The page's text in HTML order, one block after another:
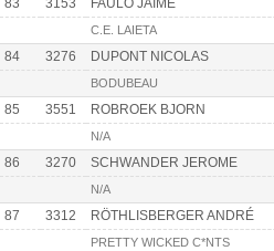
83 3153 FAULO JAIME
C.E. LAIETA
84 3276 DUPONT NICOLAS
BODUBEAU
85 3551 ROBROEK BJORN
N/A
86 3270 SCHWANDER JEROME
N/A
87 3312 RÖTHLISBERGER ANDRÉ
PRETTY WICKED C*NTS